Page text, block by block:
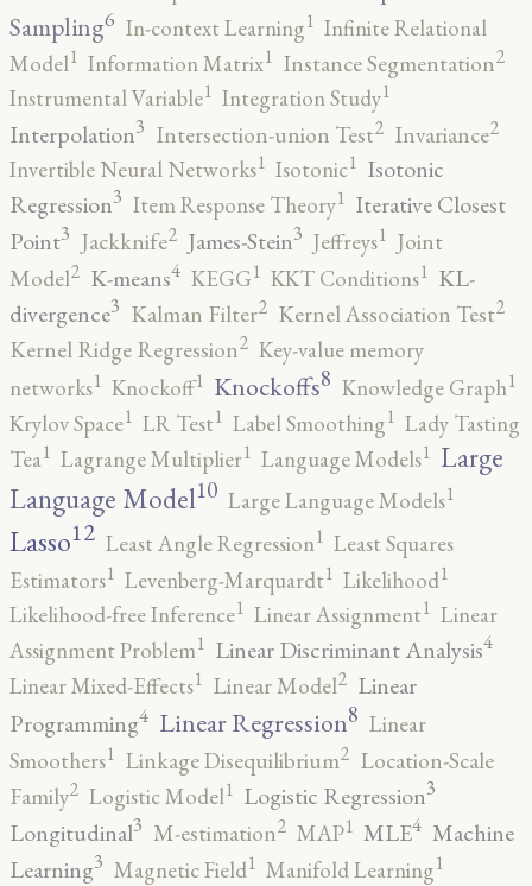
Sampling6 In-context Learning1 Infinite Relational
Model1 Information Matrix1 Instance Segmentation2
Instrumental Variable1 Integration Study1
Interpolation3 Intersection-union Test2 Invariance2
Invertible Neural Networks1 Isotonic1 Isotonic
Regression3 Item Response Theory1 Iterative Closest
Point3 Jackknife2 James-Stein3 Jeffreys1 Joint
Model2 K-means4 KEGG1 KKT Conditions1 KL-
divergence3 Kalman Filter2 Kernel Association Test2
Kernel Ridge Regression2 Key-value memory
networks1 Knockoff1 Knockoffs8 Knowledge Graph1
Krylov Space1 LR Test1 Label Smoothing1 Lady Tasting
Tea1 Lagrange Multiplier1 Language Models1 Large
Language Model10 Large Language Models1
Lasso12 Least Angle Regression1 Least Squares
Estimators1 Levenberg-Marquardt1 Likelihood1
Likelihood-free Inference1 Linear Assignment1 Linear
Assignment Problem1 Linear Discriminant Analysis4
Linear Mixed-Effects1 Linear Model2 Linear
Programming4 Linear Regression8 Linear
Smoothers1 Linkage Disequilibrium2 Location-Scale
Family2 Logistic Model1 Logistic Regression3
Longitudinal3 M-estimation2 MAP1 MLE4 Machine
Learning3 Magnetic Field1 Manifold Learning1